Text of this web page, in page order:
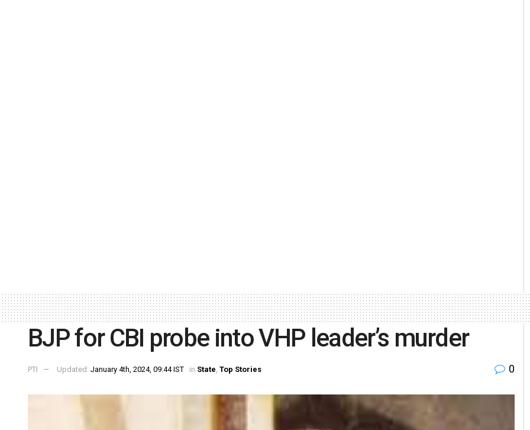
BJP for CBI probe into VHP leader’s murder
PTI Updated: January 4th, 2024, 09:44 IST in State, Top Stories 0